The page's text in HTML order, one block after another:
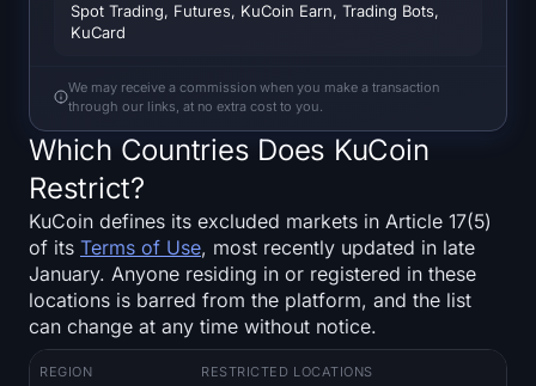
Bitcoin Dominance
Altcoin Season Index
Fear & Greed Index
RSI Heatmap
Funding Rates
Open Interest
Total Value Locked
Spot Trading, Futures, KuCoin Earn, Trading Bots,
KuCard
We may receive a commission when you make a transaction
through our links, at no extra cost to you.
Which Countries Does KuCoin
Restrict?
KuCoin defines its excluded markets in Article 17(5)
of its Terms of Use, most recently updated in late
January. Anyone residing in or registered in these
locations is barred from the platform, and the list
can change at any time without notice.
REGION RESTRICTED LOCATIONS